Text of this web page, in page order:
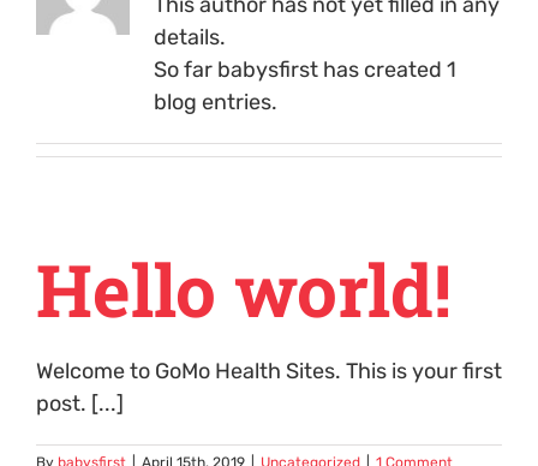
details.
So far babysfirst has created 1
blog entries.
Hello world!
Welcome to GoMo Health Sites. This is your first
post. [...]
By babysfirst April 15th, 2019 Uncategorized
1 Comment